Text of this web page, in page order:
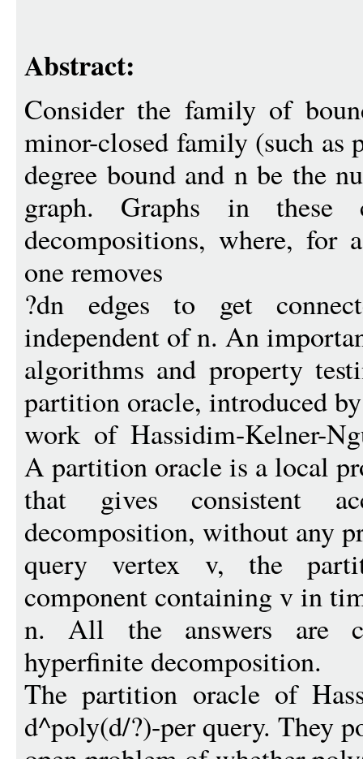
Abstract:
Consider the family of
minor-closed family (such as
degree bound and n be the
graph. Graphs in these
decompositions, where,
one removes
?dn edges to get
independent of n. An
algorithms and property
partition oracle, introduced
work of Hassidim-Kelner-
A partition oracle is a local
that gives consistent
decomposition, without any
query vertex v, the
component containing v in
n. All the answers are
hyperfinite decomposition.
The partition oracle of
d^poly(d/?)-per query. They